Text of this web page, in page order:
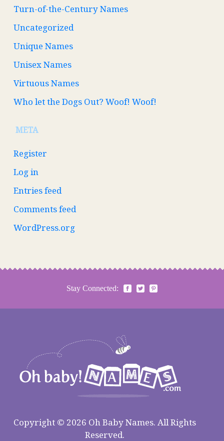
Turn-of-the-Century Names
Uncategorized
Unique Names
Unisex Names
Virtuous Names
Who let the Dogs Out? Woof! Woof!
META
Register
Log in
Entries feed
Comments feed
WordPress.org
Stay Connected:
Copyright © 2026 Oh Baby Names. All Rights
Reserved.